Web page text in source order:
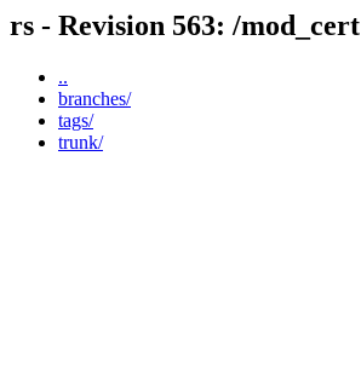
rs - Revision 563: /mod_cert
..
branches/
tags/
trunk/